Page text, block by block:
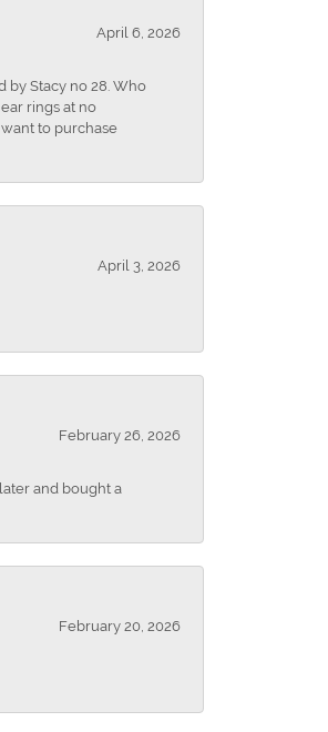
April 6, 2026
by Stacy no 28. Who
rings at no
to purchase
April 3, 2026
February 26, 2026
and bought a
February 20, 2026